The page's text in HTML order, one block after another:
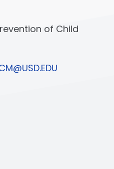
of Child